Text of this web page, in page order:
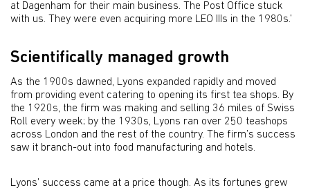
at Dagenham for their main business. The Post Office stuck
with us. They were even acquiring more LEO IIIs in the 1980s.’
Scientifically managed growth
As the 1900s dawned, Lyons expanded rapidly and moved
from providing event catering to opening its first tea shops. By
the 1920s, the firm was making and selling 36 miles of Swiss
Roll every week; by the 1930s, Lyons ran over 250 teashops
across London and the rest of the country. The firm’s success
saw it branch-out into food manufacturing and hotels.
Lyons’ success came at a price though. As its fortunes grew